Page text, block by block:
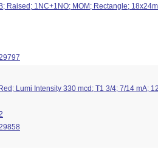
Raised; 1NC+1NO; MOM; Rectangle;
Lumi Intensity 330 mcd; T1 3/4; 7/14 mA;